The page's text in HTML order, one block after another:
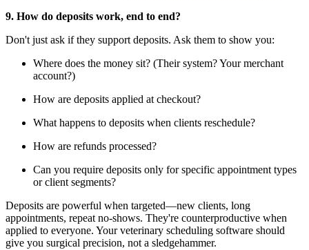
9. How do deposits work, end to end?
Don't just ask if they support deposits. Ask them to show you:
Where does the money sit? (Their system? Your merchant
account?)
How are deposits applied at checkout?
What happens to deposits when clients reschedule?
How are refunds processed?
Can you require deposits only for specific appointment types
or client segments?
Deposits are powerful when targeted—new clients, long
appointments, repeat no-shows. They're counterproductive when
applied to everyone. Your veterinary scheduling software should
give you surgical precision, not a sledgehammer.